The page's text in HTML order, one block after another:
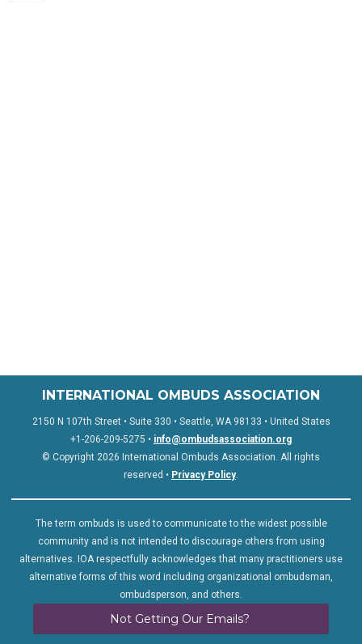
INTERNATIONAL OMBUDS ASSOCIATION
2150 N 107th Street • Suite 330 • Seattle, WA 98133 • United States
+1-206-209-5275 • info@ombudsassociation.org
© Copyright 2026 International Ombuds Association. All rights
reserved • Privacy Policy.
The term ombuds is used to communicate to the widest possible
community and is not intended to discourage others from using
alternatives. IOA respectfully acknowledges that many practitioners use
alternative forms of this word including organizational ombudsman,
ombudsperson, and others.
Not Getting Our Emails?